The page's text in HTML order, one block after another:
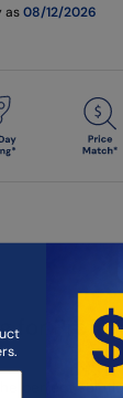
as08/12/2026
for
perfect